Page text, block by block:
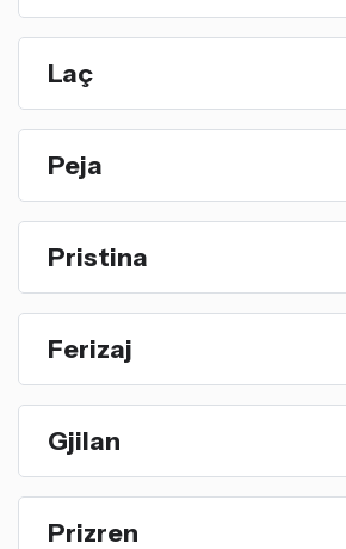
Laç
Peja
Pristina
Ferizaj
Gjilan
Prizren